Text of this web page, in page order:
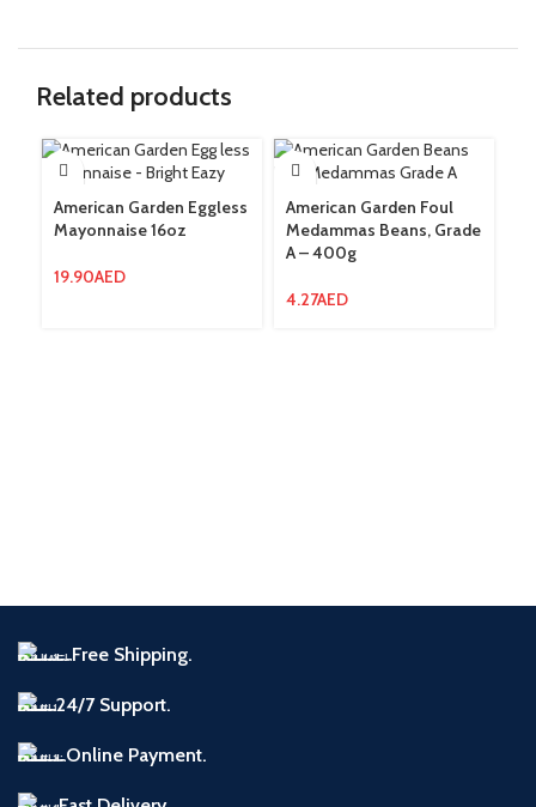
Related products
American Garden Eggless
Mayonnaise 16oz
19.90AED
American Garden Foul
Medammas Beans, Grade
A – 400g
4.27AED
Free Shipping.
24/7 Support.
Online Payment.